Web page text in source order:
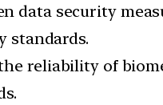
data security
standards.
reliability of